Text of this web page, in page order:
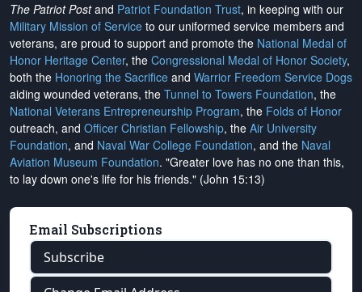
The Patriot Postand Patriot Foundation Trust, in keeping with our
Military Mission of Service to our uniformed service members and
veterans, are proud to support and promote the National Medal of
Honor Heritage Center, the Congressional Medal of Honor Society,
both the Honoring the Sacrifice and Warrior Freedom Service Dogs
aiding wounded veterans, the Tunnel to Towers Foundation, the
National Veterans Entrepreneurship Program, the Folds of Honor
outreach, and Officer Christian Fellowship, the Air University
Foundation, and Naval War College Foundation, and the Naval
Aviation Museum Foundation. "Greater love has no one than this,
to lay down one's life for his friends." (John 15:13)
Email Subscriptions
Subscribe